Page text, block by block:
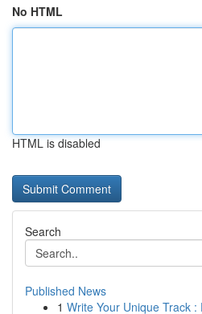
No HTML
HTML is disabled
Search
Published News
1 Write Your Unique Track :